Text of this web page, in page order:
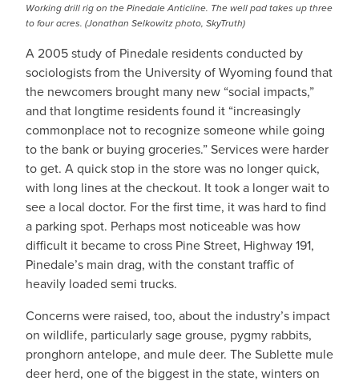
Working drill rig on the Pinedale Anticline. The well pad takes up three
to four acres. (Jonathan Selkowitz photo, SkyTruth)
A 2005 study of Pinedale residents conducted by
sociologists from the University of Wyoming found that
the newcomers brought many new “social impacts,”
and that longtime residents found it “increasingly
commonplace not to recognize someone while going
to the bank or buying groceries.” Services were harder
to get. A quick stop in the store was no longer quick,
with long lines at the checkout. It took a longer wait to
see a local doctor. For the first time, it was hard to find
a parking spot. Perhaps most noticeable was how
difficult it became to cross Pine Street, Highway 191,
Pinedale’s main drag, with the constant traffic of
heavily loaded semi trucks.
Concerns were raised, too, about the industry’s impact
on wildlife, particularly sage grouse, pygmy rabbits,
pronghorn antelope, and mule deer. The Sublette mule
deer herd, one of the biggest in the state, winters on